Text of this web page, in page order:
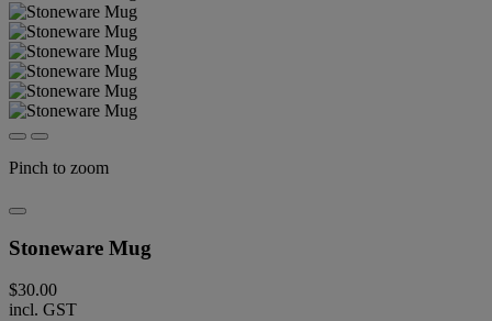
Pinch to zoom
Stoneware Mug
$30.00
incl. GST